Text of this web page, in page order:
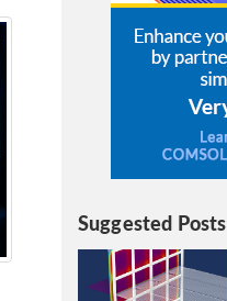
Suggested Posts